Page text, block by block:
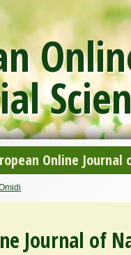
Online
Journal of